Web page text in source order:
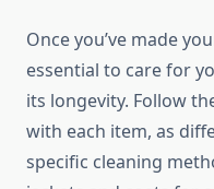
Once you’ve made
essential to care for
its longevity. Follow
with each item, as
specific cleaning